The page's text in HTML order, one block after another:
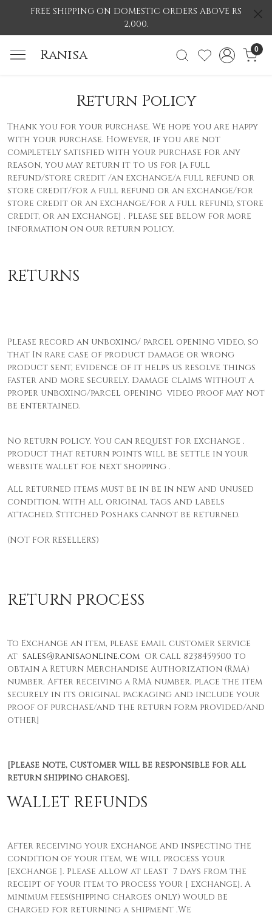
FREE SHIPPING ON DOMESTIC ORDERS ABOVE RS
2,000.
Ranisa 0
Return Policy
Thank you for your purchase. We hope you are happy
with your purchase. However, if you are not
completely satisfied with your purchase for any
reason, you may return it to us for [a full
refund/store credit /an exchange/a full refund or
store credit/for a full refund or an exchange/for
store credit or an exchange/for a full refund, store
credit, or an exchange] . Please see below for more
information on our return policy.
RETURNS
Please record an unboxing/ parcel opening video, so
that In rare case of product damage or wrong
product sent, evidence of it helps us resolve things
faster and more securely. Damage claims without a
proper unboxing/parcel opening video proof may not
be entertained.
No return policy. You can request for exchange .
product that return points will be settle in your
website wallet foe next shopping .
All returned items must be in be in new and unused
condition, with all original tags and labels
attached. Stitched Poshaks cannot be returned.
(NOT FOR RESELLERS)
RETURN PROCESS
To Exchange an item, please email customer service
at sales@ranisaonline.com OR call 8238459500 to
obtain a Return Merchandise Authorization (RMA)
number. After receiving a RMA number, place the item
securely in its original packaging and include your
proof of purchase/and the return form provided/and
other]
[Please note, Customer will be responsible for all
return shipping charges].
WALLET REFUNDS
After receiving your exchange and inspecting the
condition of your item, we will process your
[exchange ]. Please allow at least 7 days from the
receipt of your item to process your [ exchange]. A
minimum fees(shipping charges only) would be
charged for returning a shipment .We